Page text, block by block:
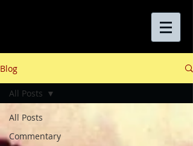
Blog
All Posts
Commentary
All Posts